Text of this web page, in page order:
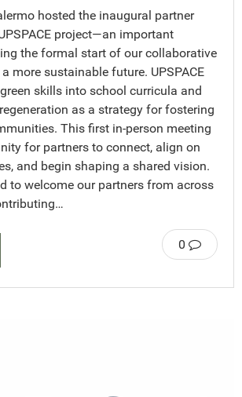
hosted the inaugural partner
project—an important
the formal start of our collaborative
more sustainable future. UPSPACE
skills into school curricula and
as a strategy for fostering
This first in-person meeting
for partners to connect, align on
and begin shaping a shared vision.
to welcome our partners from across
0